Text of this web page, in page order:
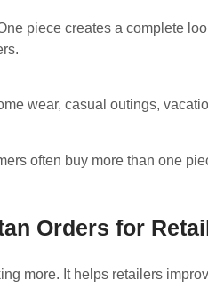
piece creates a complete
wear, casual outings,
often buy more than one
Orders for
more. It helps retailers